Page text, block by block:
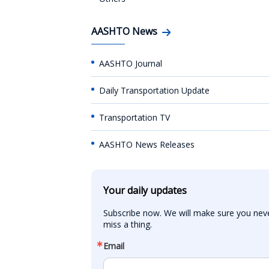
AASHTO News
AASHTO Journal
Daily Transportation Update
Transportation TV
AASHTO News Releases
Your daily updates
Subscribe now. We will make sure you
miss a thing.
Email